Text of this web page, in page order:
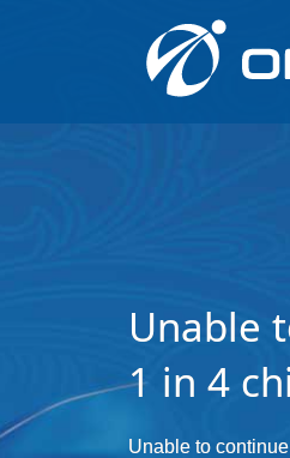
Unable
1 in 4
Unable to